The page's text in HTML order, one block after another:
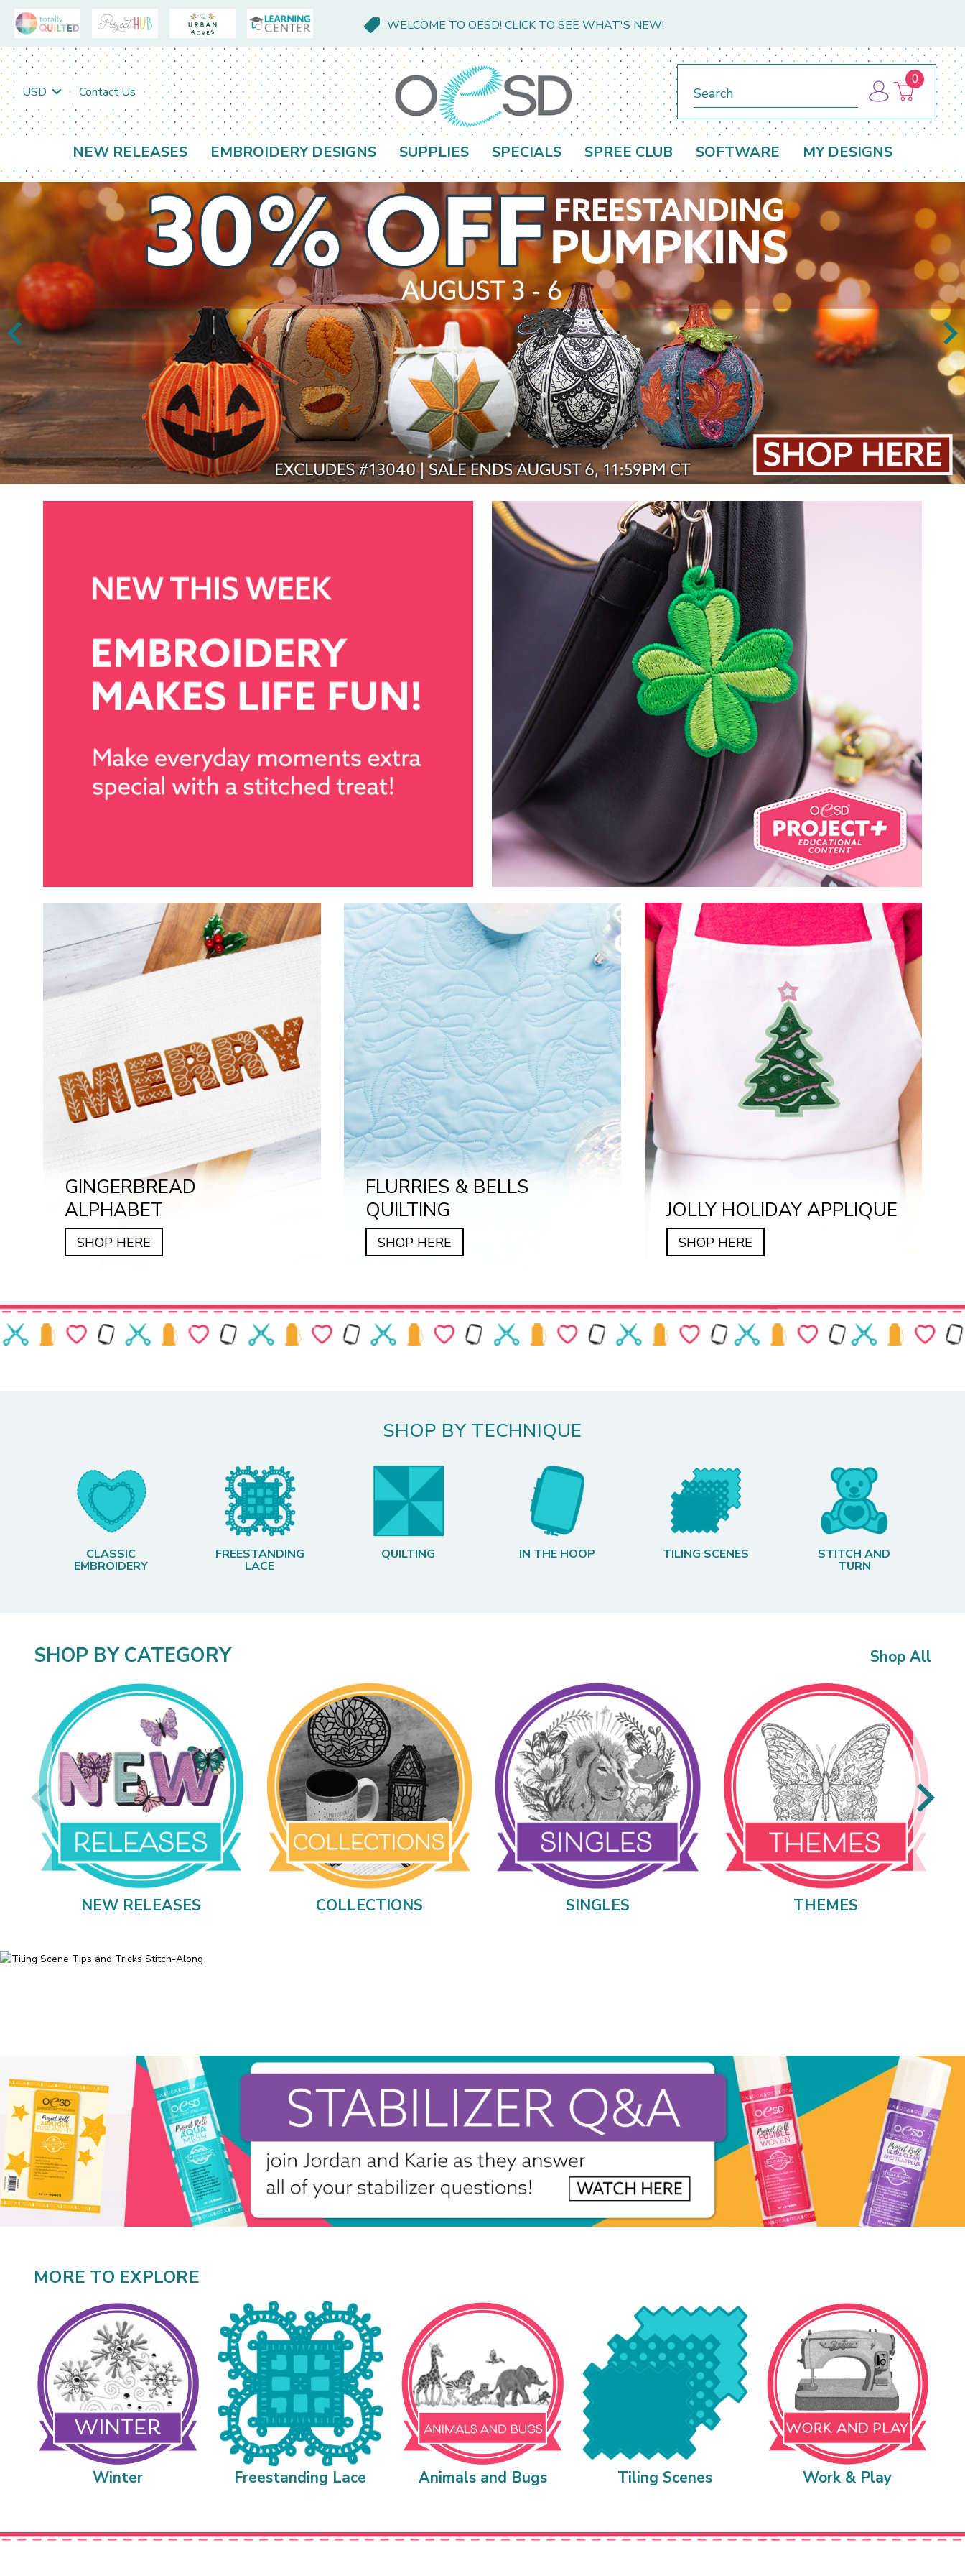
WELCOME TO OESD! CLICK TO SEE WHAT'S NEW!
USD Contact Us
0
NEW RELEASES EMBROIDERY DESIGNS SUPPLIES SPECIALS SPREE CLUB SOFTWARE MY DESIGNS
GINGERBREAD
ALPHABET
SHOP HERE
FLURRIES & BELLS
QUILTING
SHOP HERE
JOLLY HOLIDAY APPLIQUE
SHOP HERE
SHOP BY TECHNIQUE
CLASSIC
EMBROIDERY
FREESTANDING
LACE
QUILTING IN THE HOOP TILING SCENES STITCH AND
TURN
SHOP BY CATEGORY Shop All
NEW RELEASES COLLECTIONS SINGLES THEMES
MORE TO EXPLORE
Winter Freestanding Lace Animals and Bugs Tiling Scenes Work & Play